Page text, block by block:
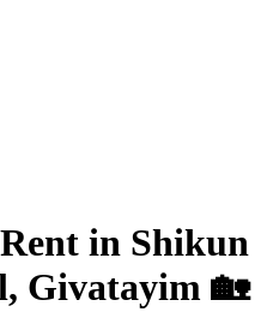
in Shikun
Givatayim 🏡